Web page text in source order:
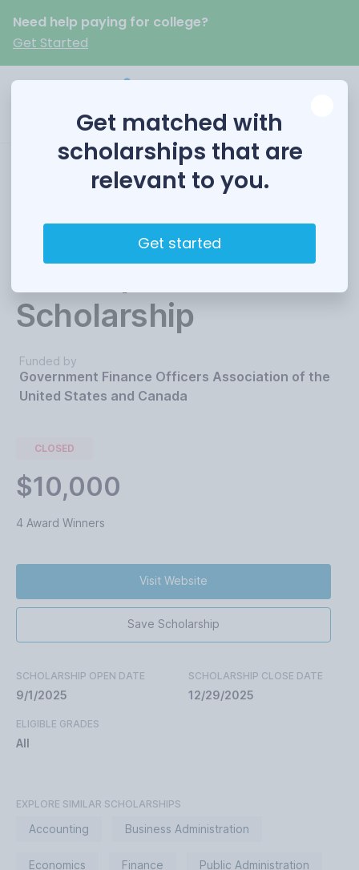
Need help paying for college?
Get Started
Government Finance
Professional
Development
Scholarship
Funded by
Government Finance Officers Association of the
United States and Canada
CLOSED
$10,000
4 Award Winners
Visit Website
Save Scholarship
SCHOLARSHIP OPEN DATE
9/1/2025
SCHOLARSHIP CLOSE DATE
12/29/2025
ELIGIBLE GRADES
All
EXPLORE SIMILAR SCHOLARSHIPS
Accounting Business Administration
Economics Finance Public Administration
Get matched with
scholarships that are
relevant to you.
Get started